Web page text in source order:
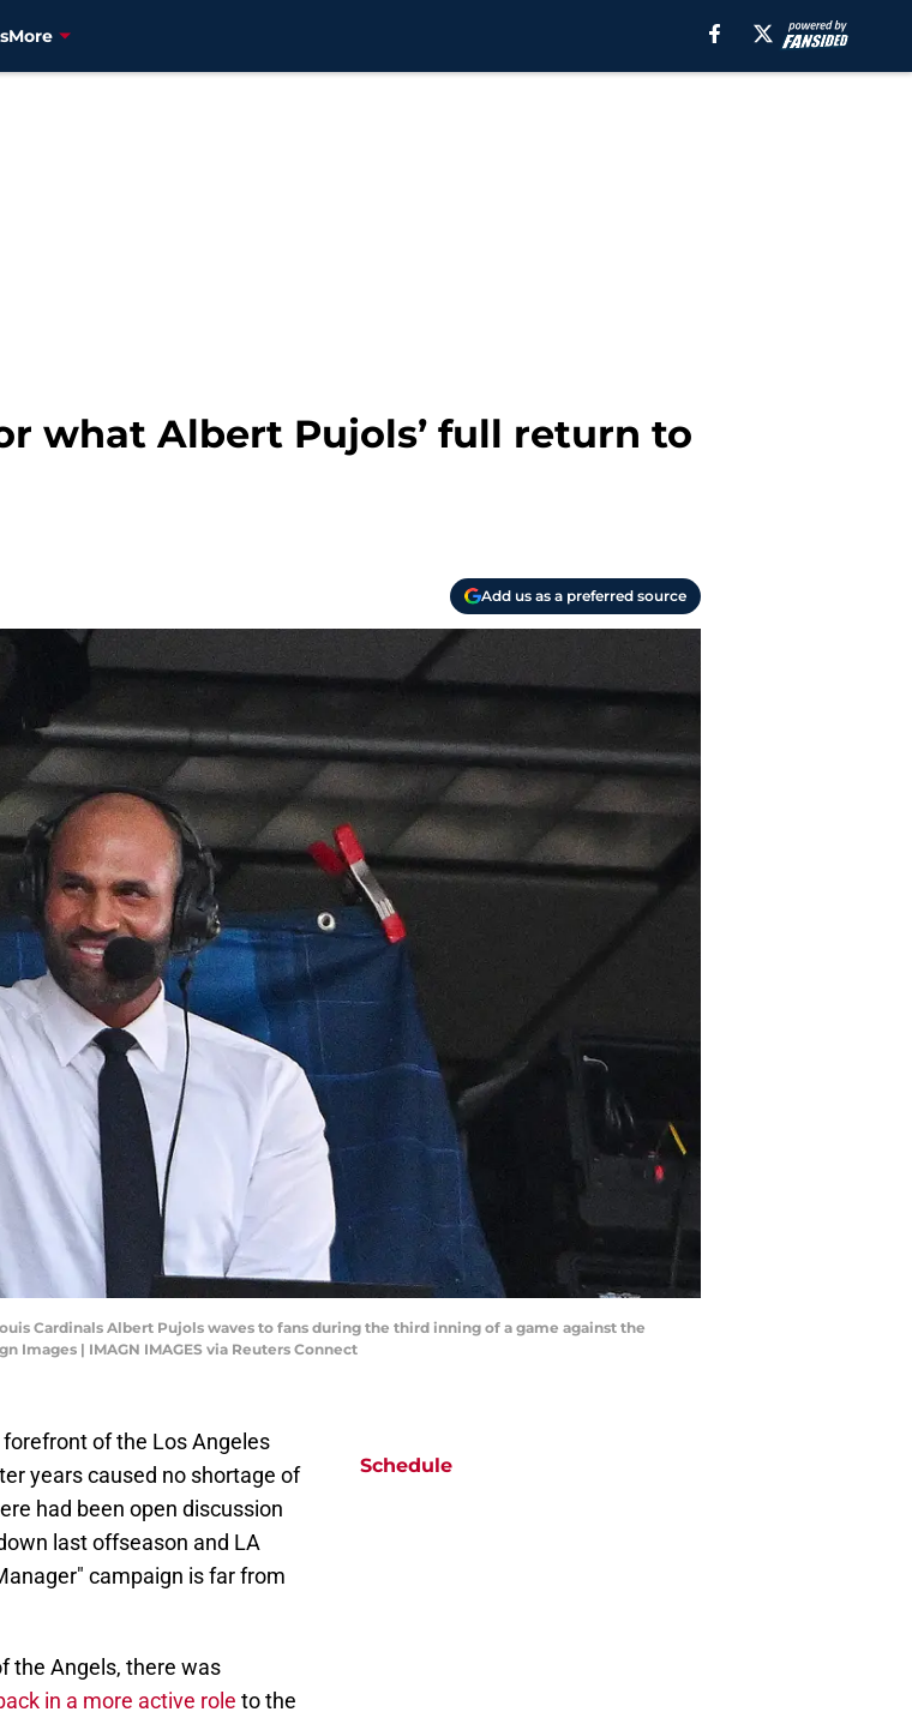
More
what Albert Pujols’ full return to
Add us as a preferred source
Cardinals Albert Pujols waves to fans during the third inning of a game against the
Images | IMAGN IMAGES via Reuters Connect
of the Los Angeles
years caused no shortage of
had been open discussion
last offseason and LA
campaign is far from
the Angels, there was
in a more active role to the
Schedule